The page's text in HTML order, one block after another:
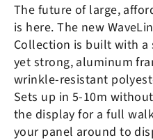
The future of large,
is here. The new
Collection is built with
yet strong, aluminum
wrinkle-resistant
Sets up in 5-10m
the display for a full
your panel around to